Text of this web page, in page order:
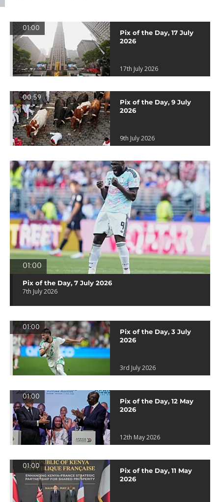
01:00
Pix of the Day, 17 July
2026
17th July 2026
00:59
Pix of the Day, 9 July
2026
9th July 2026
01:00
Pix of the Day, 7 July 2026
7th July 2026
01:00
Pix of the Day, 3 July
2026
3rd July 2026
01:00
Pix of the Day, 12 May
2026
12th May 2026
01:00
Pix of the Day, 11 May
2026